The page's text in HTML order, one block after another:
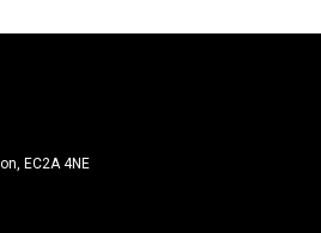
EC2A 4NE